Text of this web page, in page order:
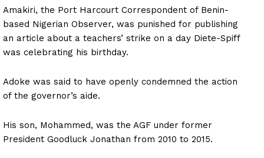
Amakiri, the Port Harcourt Correspondent of Benin-
based Nigerian Observer, was punished for publishing
an article about a teachers’ strike on a day Diete-Spiff
was celebrating his birthday.
Adoke was said to have openly condemned the action
of the governor’s aide.
His son, Mohammed, was the AGF under former
President Goodluck Jonathan from 2010 to 2015.